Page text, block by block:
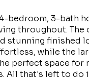
bedroom, 3-bath
throughout. The
stunning finished
while the
perfect space for
All that's left to do